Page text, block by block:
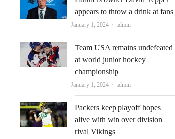
appears to throw a drink at fans
January 1, 2024 Author
admin
Team USA remains undefeated
at world junior hockey
championship
January 1, 2024 Author
admin
Packers keep playoff hopes
alive with win over division
rival Vikings